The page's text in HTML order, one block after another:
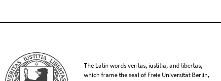
The Latin words veritas, iustitia, and libertas,
which frame the seal of Freie Universität Berlin,